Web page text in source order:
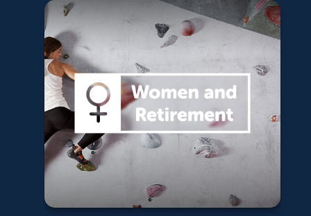
Women and
Financial
Strategies
Learn More